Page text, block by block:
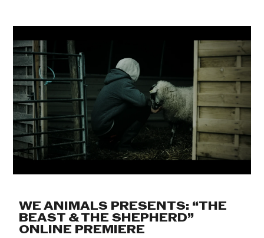
WE ANIMALS PRESENTS: “THE
BEAST & THE SHEPHERD”
ONLINE PREMIERE